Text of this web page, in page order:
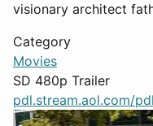
visionary architect
Category
Movies
SD 480p Trailer
pdl.stream.aol.com/